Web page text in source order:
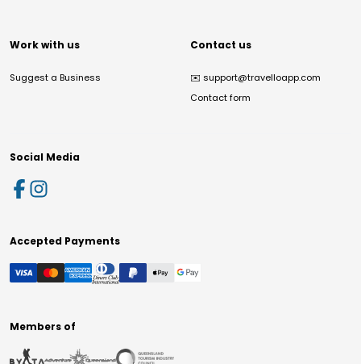
Work with us
Suggest a Business
Contact us
✉️ support@travelloapp.com
Contact form
Social Media
Accepted Payments
Members of